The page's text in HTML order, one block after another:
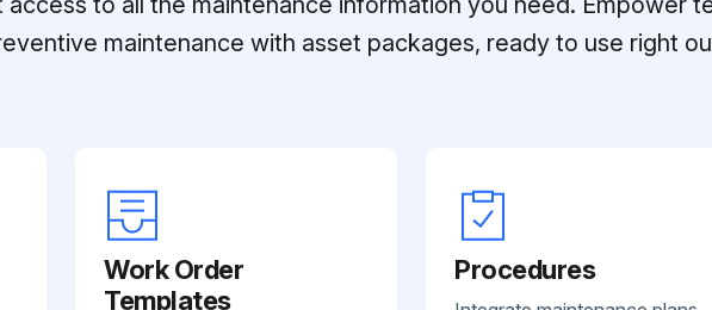
maintenance with asset packages, ready to use right
Work Order
Templates
Procedures